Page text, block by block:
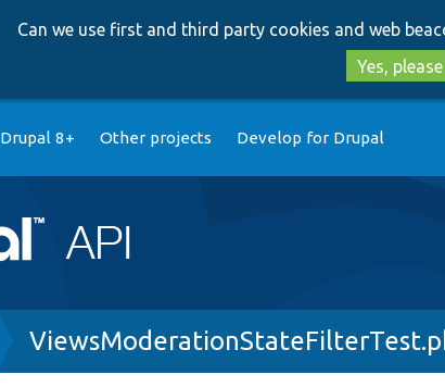
Can we use first and third party cookies and web
Yes, please
Drupal 8+ Other projects Develop for Drupal